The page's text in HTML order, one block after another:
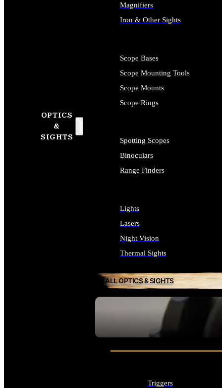
OPTICS
&
SIGHTS
SEE ALL OPTICS & SIGHTS
Magnifiers
Iron & Other Sights
Scope Bases
Scope Mounting Tools
Scope Mounts
Scope Rings
Spotting Scopes
Binoculars
Range Finders
Lights
Lasers
Night Vision
Thermal Sights
ALL OPTICS & SIGHTS
Triggers